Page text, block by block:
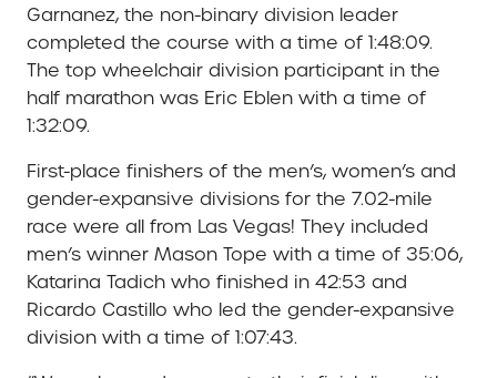
Garnanez, the non-binary division leader
completed the course with a time of 1:48:09.
The top wheelchair division participant in the
half marathon was Eric Eblen with a time of
1:32:09.
First-place finishers of the men’s, women’s and
gender-expansive divisions for the 7.02-mile
race were all from Las Vegas! They included
men’s winner Mason Tope with a time of 35:06,
Katarina Tadich who finished in 42:53 and
Ricardo Castillo who led the gender-expansive
division with a time of 1:07:43.